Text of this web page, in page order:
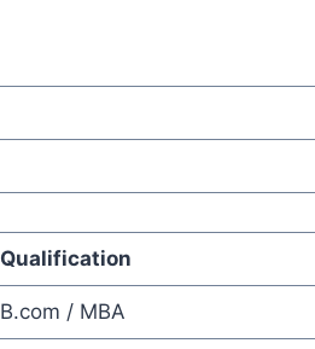
Qualification
B.com / MBA